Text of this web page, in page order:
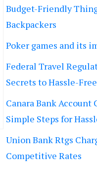
Budget-Friendly
Backpackers
Poker games and its
Federal Travel
Secrets to Hassle-
Canara Bank
Simple Steps for
Union Bank Rtgs
Competitive Rates